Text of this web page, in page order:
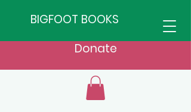
BIGFOOT BOOKS
Donate